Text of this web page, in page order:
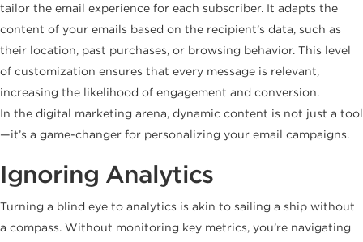
tailor the email experience for each subscriber. It adapts the
content of your emails based on the recipient’s data, such as
their location, past purchases, or browsing behavior. This level
of customization ensures that every message is relevant,
increasing the likelihood of engagement and conversion.
In the digital marketing arena, dynamic content is not just a tool
—it’s a game-changer for personalizing your email campaigns.
Ignoring Analytics
Turning a blind eye to analytics is akin to sailing a ship without
a compass. Without monitoring key metrics, you’re navigating